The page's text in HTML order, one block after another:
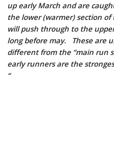
up early March and are
the lower (warmer) section
will push through to the
long before may. These are
different from the “main run
early runners are the
“